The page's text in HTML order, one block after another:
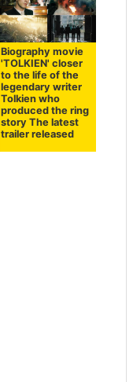
Biography movie
'TOLKIEN' closer
to the life of the
legendary writer
Tolkien who
produced the ring
story The latest
trailer released